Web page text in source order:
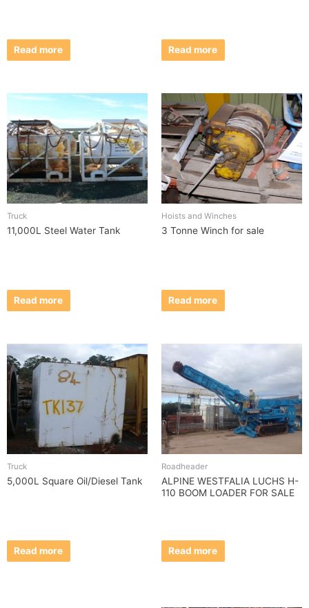
Read more Read more
Truck
11,000L Steel Water Tank
Read more
Hoists and Winches
3 Tonne Winch for sale
Read more
Truck
5,000L Square Oil/Diesel Tank
Read more
Roadheader
ALPINE WESTFALIA LUCHS H-
110 BOOM LOADER FOR SALE
Read more